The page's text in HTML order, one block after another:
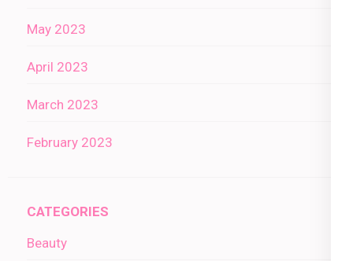
May 2023
April 2023
March 2023
February 2023
CATEGORIES
Beauty